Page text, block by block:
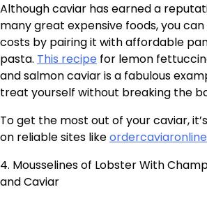
Although caviar has earned a
many great expensive foods, you
costs by pairing it with affordable
pasta. This recipe for lemon
and salmon caviar is a fabulous
treat yourself without breaking the
To get the most out of your caviar,
on reliable sites like
4. Mousselines of Lobster With
and Caviar